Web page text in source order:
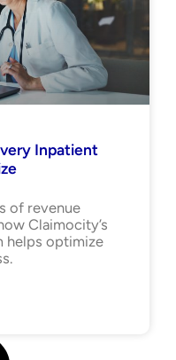
Inpatient
of revenue
Claimocity’s
helps optimize